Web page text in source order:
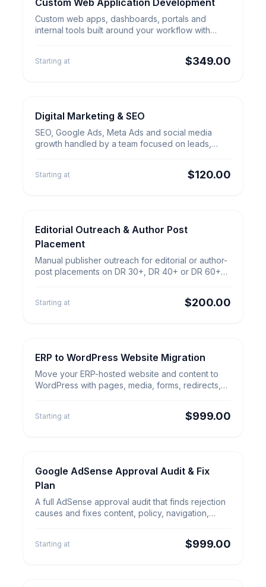
Web & App Builds
Custom Web Application
Development
Custom Web Application Development
Custom web apps, dashboards, portals and
internal tools built around your workflow with
Starting at $349.00
SEO & Growth
Digital Marketing &
SEO
Digital Marketing & SEO
SEO, Google Ads, Meta Ads and social media
growth handled by a team focused on leads,
Starting at $120.00
Content & Outreach
Editorial Outreach & Author Post
Placement
Editorial Outreach & Author Post
Placement
Manual publisher outreach for editorial or author-
post placements on DR 30+, DR 40+ or DR 60+
Starting at $200.00
Website Migration
ERP to WordPress Website
Migration
ERP to WordPress Website Migration
Move your ERP-hosted website and content to
WordPress with pages, media, forms, redirects,
Starting at $999.00
SEO & Growth
Google AdSense Approval Audit
& Fix Plan
Google AdSense Approval Audit & Fix
Plan
A full AdSense approval audit that finds rejection
causes and fixes content, policy, navigation,
Starting at $999.00